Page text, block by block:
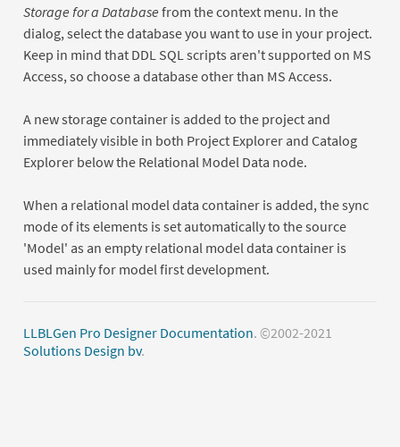
Storage for a Database from the context menu. In the
dialog, select the database you want to use in your project.
Keep in mind that DDL SQL scripts aren't supported on MS
Access, so choose a database other than MS Access.
A new storage container is added to the project and
immediately visible in both Project Explorer and Catalog
Explorer below the Relational Model Data node.
When a relational model data container is added, the sync
mode of its elements is set automatically to the source
'Model' as an empty relational model data container is
used mainly for model first development.
LLBLGen Pro Designer Documentation. ©2002-2021
Solutions Design bv.